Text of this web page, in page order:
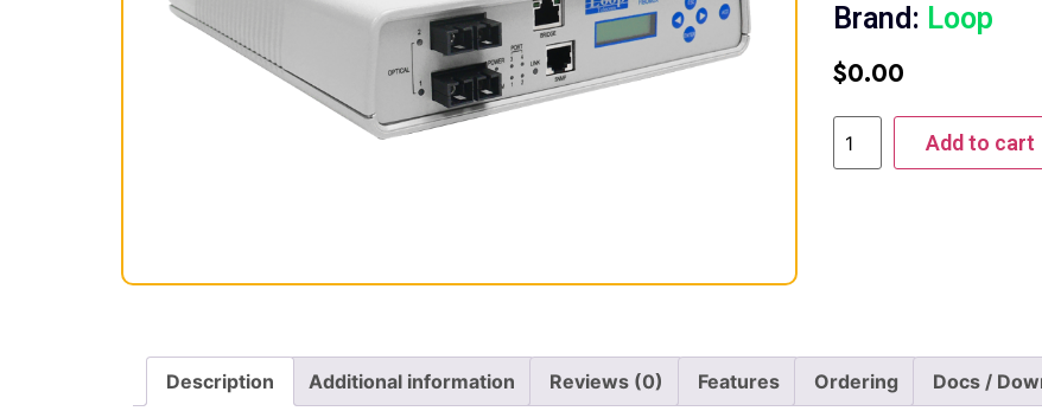
Brand: Loop
$0.00
Add to cart
Description Additional information Reviews (0) Features Ordering Docs /